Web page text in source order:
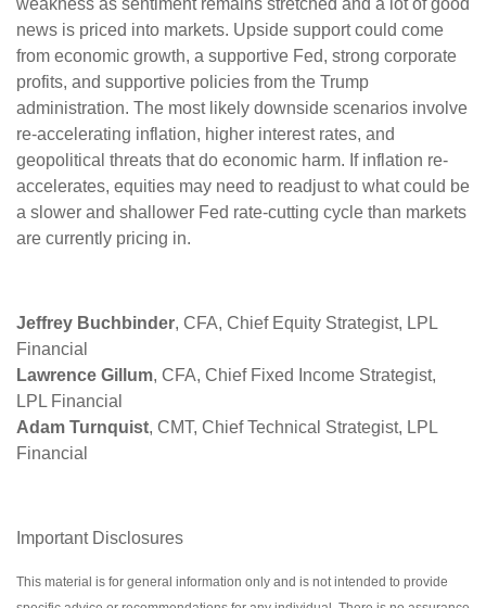
weakness as sentiment remains stretched and a lot of good
news is priced into markets. Upside support could come
from economic growth, a supportive Fed, strong corporate
profits, and supportive policies from the Trump
administration. The most likely downside scenarios involve
re-accelerating inflation, higher interest rates, and
geopolitical threats that do economic harm. If inflation re-
accelerates, equities may need to readjust to what could be
a slower and shallower Fed rate-cutting cycle than markets
are currently pricing in.
Jeffrey Buchbinder, CFA, Chief Equity Strategist, LPL
Financial
Lawrence Gillum, CFA, Chief Fixed Income Strategist,
LPL Financial
Adam Turnquist, CMT, Chief Technical Strategist, LPL
Financial
Important Disclosures
This material is for general information only and is not intended to provide